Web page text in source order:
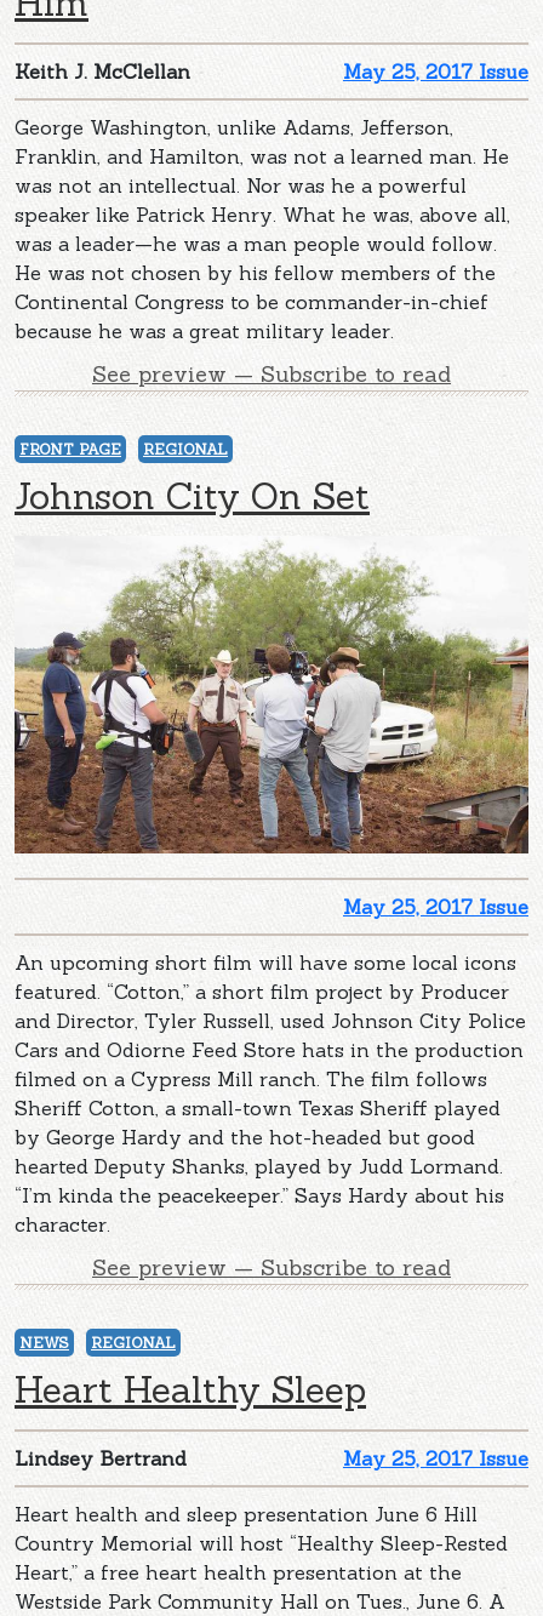
May 25, 2017 Issue
Keith J. McClellan
George Washington, unlike Adams, Jefferson,
Franklin, and Hamilton, was not a learned man. He
was not an intellectual. Nor was he a powerful
speaker like Patrick Henry. What he was, above all,
was a leader—he was a man people would follow.
He was not chosen by his fellow members of the
Continental Congress to be commander-in-chief
because he was a great military leader.
See preview — Subscribe to read
FRONT PAGE REGIONAL
Johnson City On Set
May 25, 2017 Issue
An upcoming short film will have some local icons
featured. “Cotton,” a short film project by Producer
and Director, Tyler Russell, used Johnson City Police
Cars and Odiorne Feed Store hats in the production
filmed on a Cypress Mill ranch. The film follows
Sheriff Cotton, a small-town Texas Sheriff played
by George Hardy and the hot-headed but good
hearted Deputy Shanks, played by Judd Lormand.
“I’m kinda the peacekeeper.” Says Hardy about his
character.
See preview — Subscribe to read
NEWS REGIONAL
Heart Healthy Sleep
May 25, 2017 Issue
Lindsey Bertrand
Heart health and sleep presentation June 6 Hill
Country Memorial will host “Healthy Sleep-Rested
Heart,” a free heart health presentation at the
Westside Park Community Hall on Tues., June 6. A